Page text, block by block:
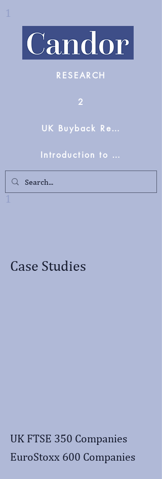
Introduction to Candor Partners
RESEARCH
UK Buyback Reform
1
2
1
Case Studies
UK FTSE 350 Companies
EuroStoxx 600 Companies